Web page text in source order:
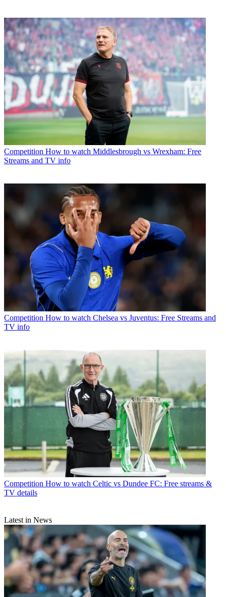
Competition How to watch Middlesbrough vs Wrexham: Free
Streams and TV info
Competition How to watch Chelsea vs Juventus: Free Streams and
TV info
Competition How to watch Celtic vs Dundee FC: Free streams &
TV details
Latest in News